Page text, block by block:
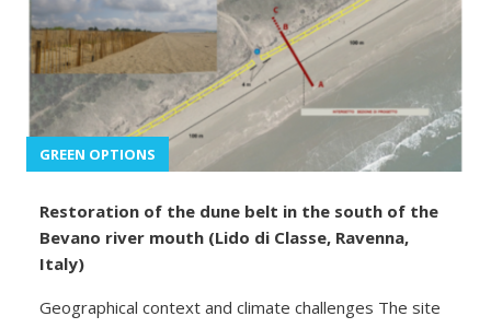
GREEN OPTIONS
Restoration of the dune belt in the south of the
Bevano river mouth (Lido di Classe, Ravenna,
Italy)
Geographical context and climate challenges The site